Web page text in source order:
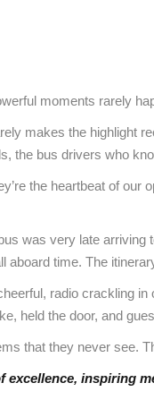
moments rarely
makes the highlight
the bus drivers who
the heartbeat of
was very late
aboard time. The
radio crackling
held the door, and
that they never see.
inspiring